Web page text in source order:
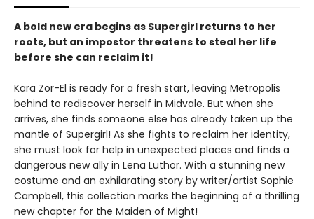
A bold new era begins as Supergirl returns to her
roots, but an impostor threatens to steal her life
before she can reclaim it!
Kara Zor-El is ready for a fresh start, leaving Metropolis
behind to rediscover herself in Midvale. But when she
arrives, she finds someone else has already taken up the
mantle of Supergirl! As she fights to reclaim her identity,
she must look for help in unexpected places and finds a
dangerous new ally in Lena Luthor. With a stunning new
costume and an exhilarating story by writer/artist Sophie
Campbell, this collection marks the beginning of a thrilling
new chapter for the Maiden of Might!